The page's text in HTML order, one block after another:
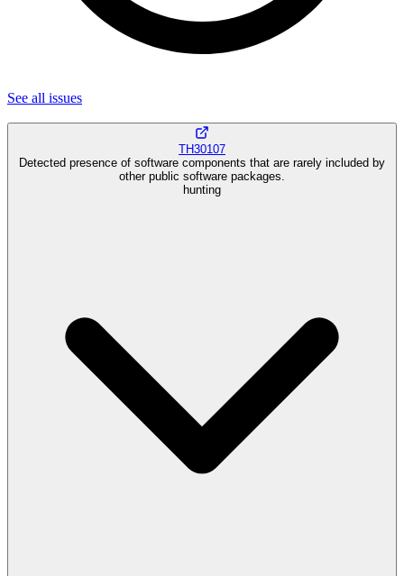
See all issues
TH30107
Detected presence of software components that are rarely included by
other public software packages.
hunting